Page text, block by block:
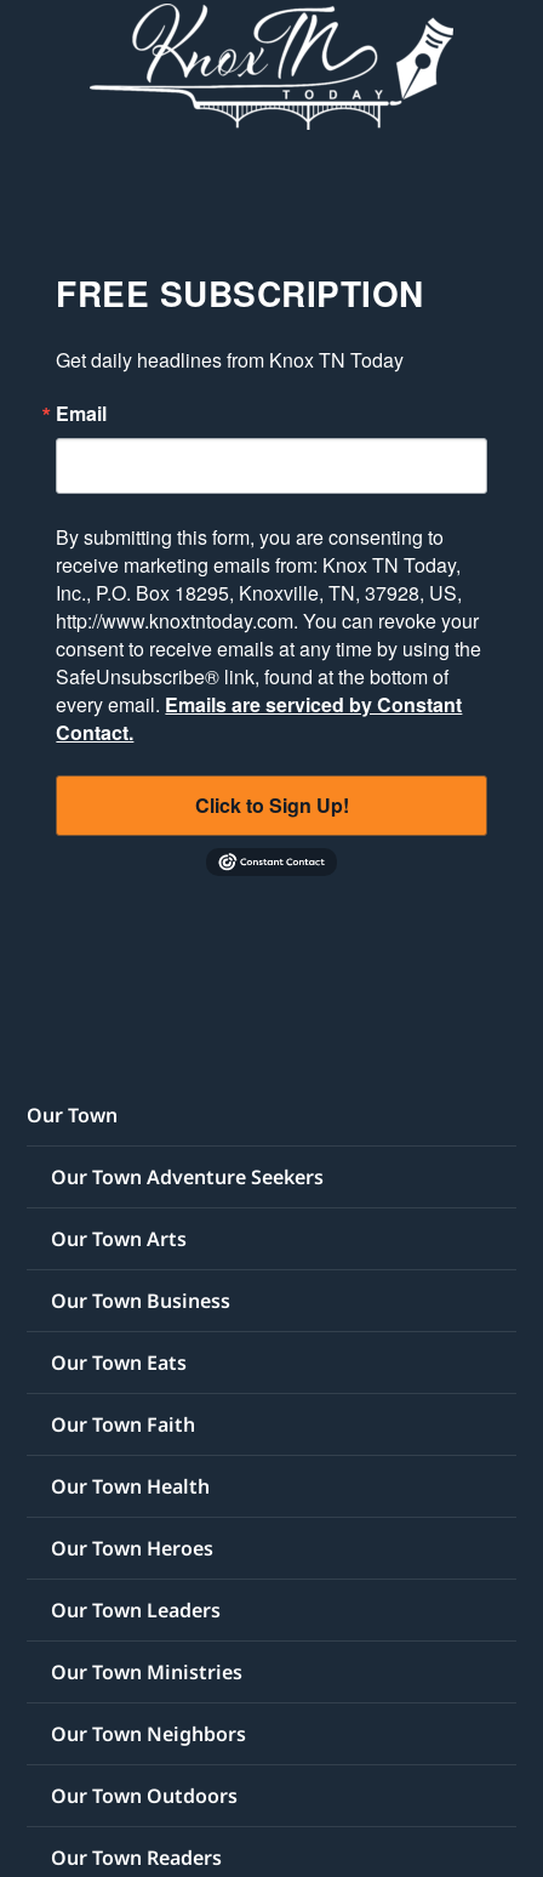
FREE SUBSCRIPTION
Get daily headlines from Knox TN Today
Email
By submitting this form, you are consenting to
receive marketing emails from: Knox TN Today,
Inc., P.O. Box 18295, Knoxville, TN, 37928, US,
http://www.knoxtntoday.com. You can revoke your
consent to receive emails at any time by using the
SafeUnsubscribe® link, found at the bottom of
every email. Emails are serviced by Constant
Contact.
Click to Sign Up!
Our Town
Our Town Adventure Seekers
Our Town Arts
Our Town Business
Our Town Eats
Our Town Faith
Our Town Health
Our Town Heroes
Our Town Leaders
Our Town Ministries
Our Town Neighbors
Our Town Outdoors
Our Town Readers